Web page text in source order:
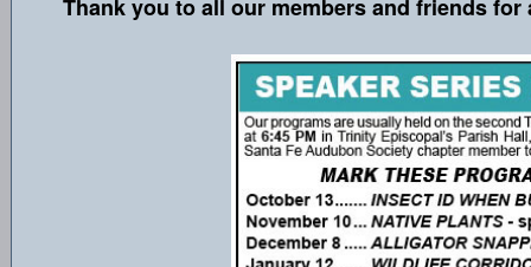
Thank you to all our members and friends